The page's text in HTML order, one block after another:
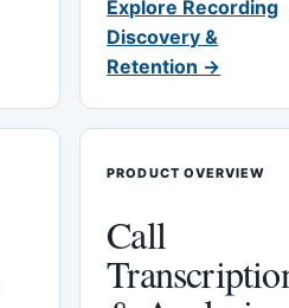
Explore Recording
Discovery &
Retention →
PRODUCT OVERVIEW
Call